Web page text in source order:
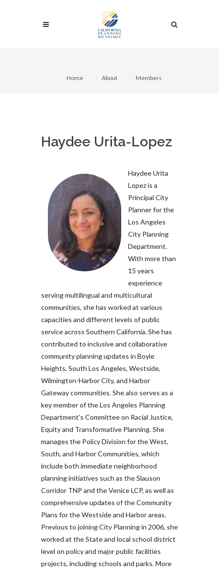
Home About Members
Haydee Urita-Lopez
Haydee Urita
Lopez is a
Principal City
Planner for the
Los Angeles
City Planning
Department.
With more than
15 years
experience
serving multilingual and multicultural
communities, she has worked at various
capacities and different levels of public
service across Southern California. She has
contributed to inclusive and collaborative
community planning updates in Boyle
Heights, South Los Angeles, Westside,
Wilmington-Harbor City, and Harbor
Gateway communities. She also serves as a
key member of the Los Angeles Planning
Department's Committee on Racial Justice,
Equity and Transformative Planning. She
manages the Policy Division for the West,
South, and Harbor Communities, which
include both immediate neighborhood
planning initiatives such as the Slauson
Corridor TNP and the Venice LCP, as well as
comprehensive updates of the Community
Plans for the Westside and Harbor areas.
Previous to joining City Planning in 2006, she
worked at the State and local school district
level on policy and major public facilities
projects, including schools and parks. More